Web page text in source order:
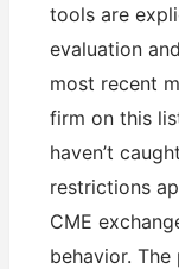
tools are
evaluation
most recent
firm on this
haven’t
restrictions
CME
behavior.